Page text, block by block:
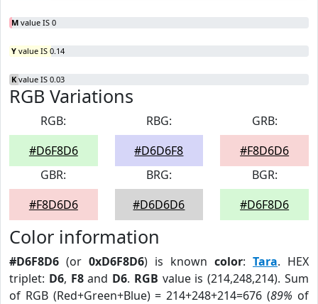
M value IS 0
Y value IS 0.14
K value IS 0.03
RGB Variations
RGB:
#D6F8D6
RBG:
#D6D6F8
GRB:
#F8D6D6
GBR:
#F8D6D6
BRG:
#D6D6D6
BGR:
#D6F8D6
Color information
#D6F8D6 (or 0xD6F8D6) is known color: Tara. HEX
triplet: D6, F8and D6. RGB value is (214,248,214). Sum
of RGB (Red+Green+Blue) = 214+248+214=676 (89% of